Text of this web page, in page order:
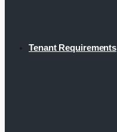
Tenant Requirements